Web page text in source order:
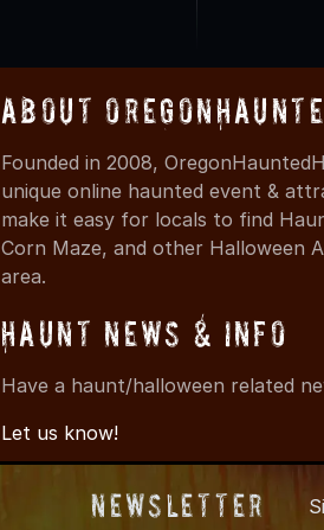
About
Founded in 2008,
unique online haunted event &
make it easy for locals to find
Corn Maze, and other Halloween
area.
Haunt News & Info
Have a haunt/halloween related
Let us know!
©
Newsletter